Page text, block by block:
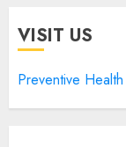
VISIT US
Preventive